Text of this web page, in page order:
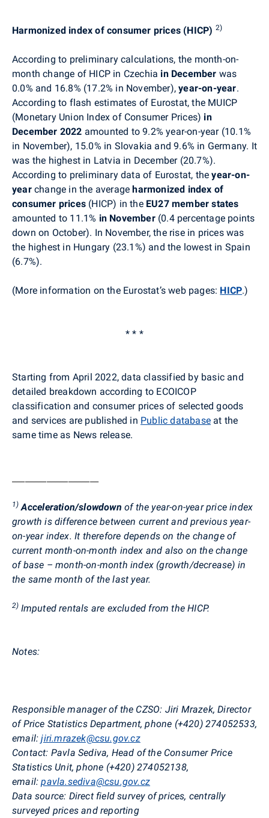
Harmonized index of consumer prices (HICP) 2)
According to preliminary calculations, the month-on-
month change of HICP in Czechia in December was
0.0% and 16.8% (17.2% in November),year-on-year.
According to flash estimates of Eurostat, the MUICP
(Monetary Union Index of Consumer Prices) in
December 2022 amounted to 9.2% year-on-year (10.1%
in November), 15.0% in Slovakia and 9.6% in Germany. It
was the highest in Latvia in December (20.7%).
According to preliminary data of Eurostat, theyear-on-
yearchange in the averageharmonized index of
consumer prices (HICP) in the EU27 member states
amounted to 11.1% in November (0.4 percentage points
down on October). In November, the rise in prices was
the highest in Hungary (23.1%) and the lowest in Spain
(6.7%).
(More information on the Eurostat’s web pages: HICP.)
* * *
Starting from April 2022, data classified by basic and
detailed breakdown according to ECOICOP
classification and consumer prices of selected goods
and services are published in Public database at the
same time as News release.
1) Acceleration/slowdown of the year-on-year price index
growth is difference between current and previous year-
on-year index. It therefore depends on the change of
current month-on-month index and also on the change
of base – month-on-month index (growth/decrease) in
the same month of the last year.
2) Imputed rentals are excluded from the HICP.
Notes:
Responsible manager of the CZSO: Jiri Mrazek, Director
of Price Statistics Department, phone (+420)274052533,
email:jiri.mrazek@csu.gov.cz
Contact: PavlaSediva, Head of the Consumer Price
Statistics Unit, phone (+420) 274052138,
email:pavla.sediva@csu.gov.cz
Data source: Direct field survey of prices, centrally
surveyed prices and reporting